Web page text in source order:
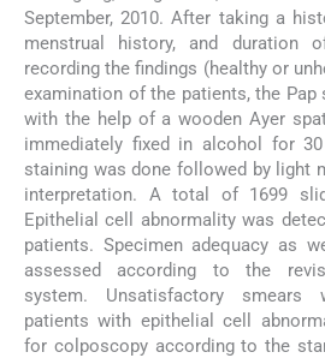
September, 2010. After taking a
menstrual history, and duration
recording the findings (healthy or
examination of the patients, the Pap
with the help of a wooden Ayer
immediately fixed in alcohol for
staining was done followed by light
interpretation. A total of 1699
Epithelial cell abnormality was
patients. Specimen adequacy as
assessed according to the
system. Unsatisfactory smears
patients with epithelial cell
for colposcopy according to the